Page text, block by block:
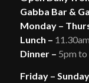
Gabba Bar &
Monday –
Lunch –
Dinner – 5pm to
Friday – Sunday